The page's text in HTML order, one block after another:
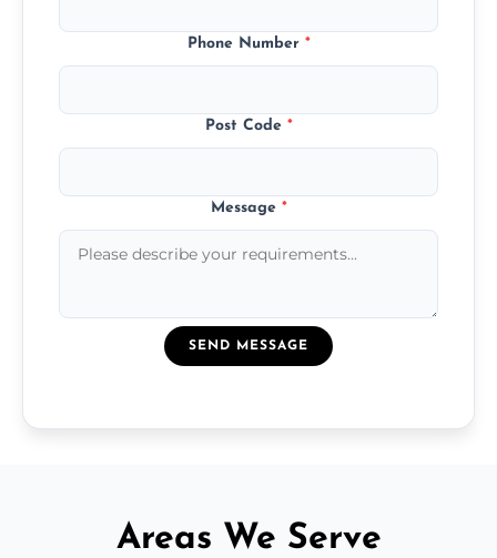
Phone Number *
Post Code *
Message *
SEND MESSAGE
Areas We Serve